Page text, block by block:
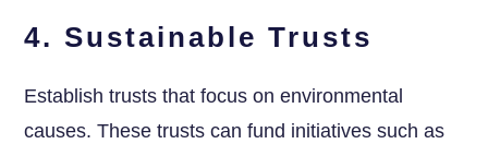
4. Sustainable Trusts
Establish trusts that focus on environmental
causes. These trusts can fund initiatives such as